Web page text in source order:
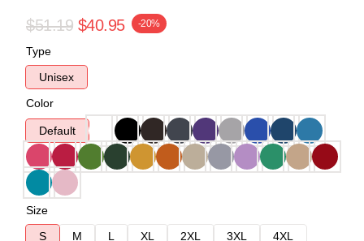
$51.19 $40.95 -20%
Type
Unisex
Color
Default
Size
S
M L XL 2XL 3XL
4XL